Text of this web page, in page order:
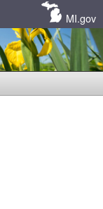
MI.gov